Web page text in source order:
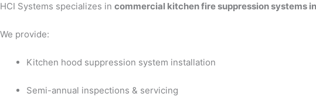
HCI Systems specializes in commercial kitchen fire suppression systems
We provide:
Kitchen hood suppression system installation
Semi-annual inspections & servicing